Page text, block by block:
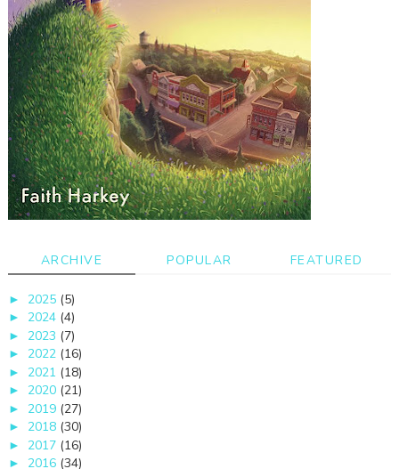
ARCHIVE POPULAR FEATURED
► 2025 (5)
► 2024 (4)
► 2023 (7)
► 2022 (16)
► 2021 (18)
► 2020 (21)
► 2019 (27)
► 2018 (30)
► 2017 (16)
► 2016 (34)